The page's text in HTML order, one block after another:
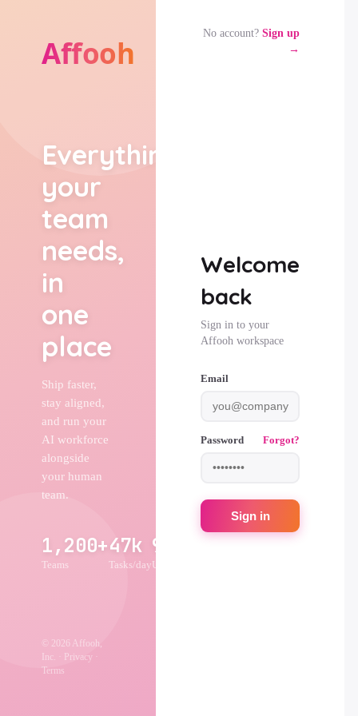
Everything
your
team
needs,
in
one
place
Ship faster,
stay aligned,
and run your
AI workforce
alongside
your human
team.
1,200+
Teams
47k
Tasks/day
99.9%
Uptime
© 2026 Affooh,
Inc. · Privacy ·
Terms
No account? Sign up
→
Welcome
back
Sign in to your
Affooh workspace
Email
Password Forgot?
Sign in